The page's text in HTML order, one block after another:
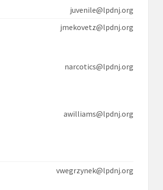
juvenile@lpdnj.org
jmekovetz@lpdnj.org
narcotics@lpdnj.org
awilliams@lpdnj.org
474-8540
vwegrzynek@lpdnj.org